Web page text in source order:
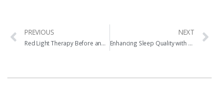
PREVIOUS
Red Light Therapy Before and After Results
NEXT
Enhancing Sleep Quality with Cryotherapy and Red Light Therapy